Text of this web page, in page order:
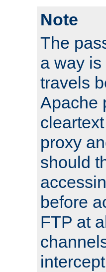
Note
The
a way is
travels
Apache
proxy
should
before
FTP at